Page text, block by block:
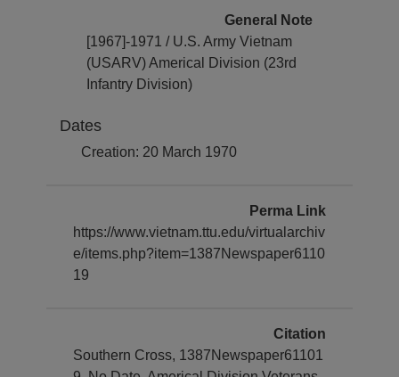
General Note
[1967]-1971 / U.S. Army Vietnam
(USARV) Americal Division (23rd
Infantry Division)
Dates
Creation: 20 March 1970
Perma Link
https://www.vietnam.ttu.edu/virtualarchiv
e/items.php?item=1387Newspaper6110
19
Citation
Southern Cross, 1387Newspaper61101